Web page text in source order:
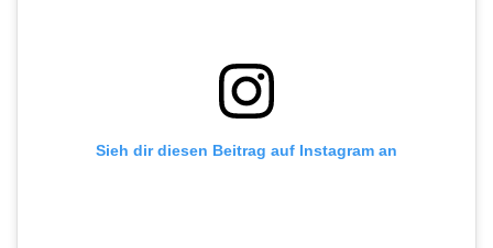
Sieh dir diesen Beitrag auf Instagram an